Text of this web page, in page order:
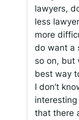
lawyers,
less
more
do want a
so on, but
best way
I don’t
that there